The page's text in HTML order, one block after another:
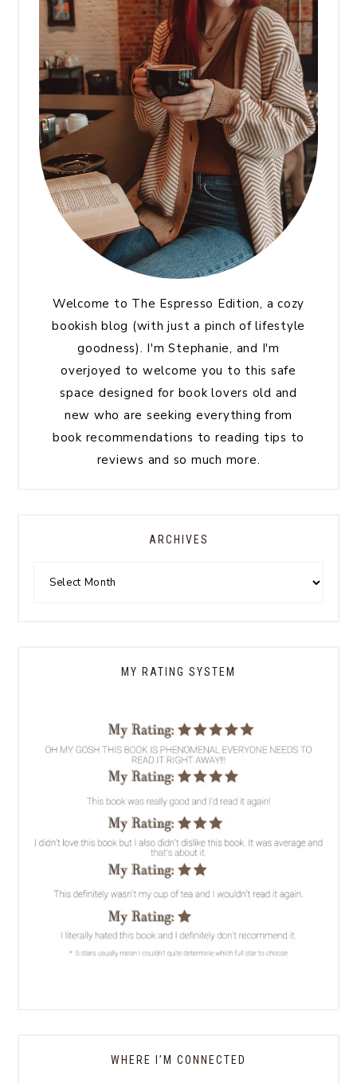
Welcome to The Espresso Edition, a cozy
bookish blog (with just a pinch of lifestyle
goodness). I'm Stephanie, and I'm
overjoyed to welcome you to this safe
space designed for book lovers old and
new who are seeking everything from
book recommendations to reading tips to
reviews and so much more.
ARCHIVES
MY RATING SYSTEM
WHERE I’M CONNECTED